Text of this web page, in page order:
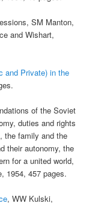
SM Manton,
and Wishart,
and Private) in the
of the Soviet
duties and rights
the family and the
their autonomy, the
for a united world,
1954, 457 pages.
, WW Kulski,